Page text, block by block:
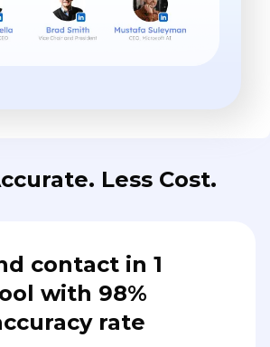
Less Cost.
contact in 1
with 98%
rate